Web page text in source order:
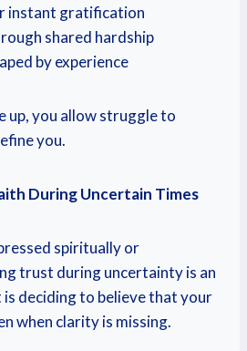
instant gratification
shared hardship
by experience
up, you allow struggle to
you.
During Uncertain Times
spiritually or
trust during uncertainty is an
deciding to believe that your
when clarity is missing.